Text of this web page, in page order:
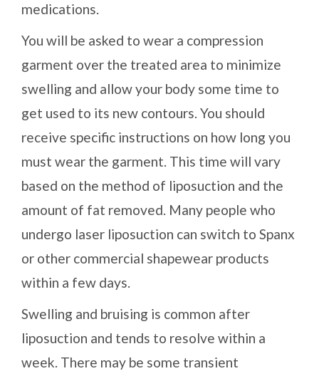
medications.
You will be asked to wear a compression
garment over the treated area to minimize
swelling and allow your body some time to
get used to its new contours. You should
receive specific instructions on how long you
must wear the garment. This time will vary
based on the method of liposuction and the
amount of fat removed. Many people who
undergo laser liposuction can switch to Spanx
or other commercial shapewear products
within a few days.
Swelling and bruising is common after
liposuction and tends to resolve within a
week. There may be some transient